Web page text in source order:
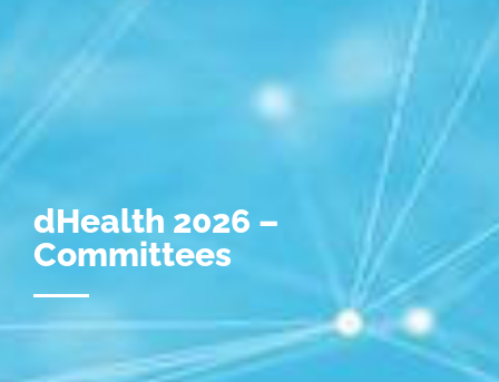
dHealth 2026 –
Committees